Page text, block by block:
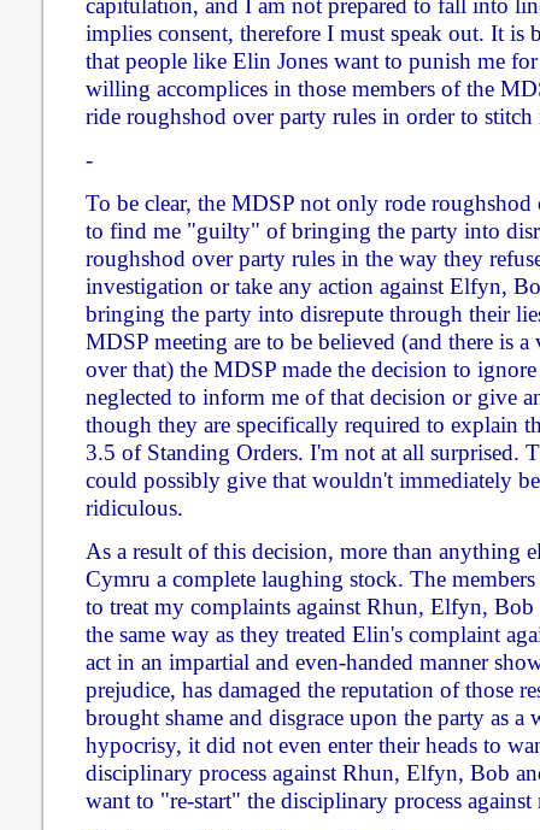
capitulation, and I am not prepared to fall into
implies consent, therefore I must speak out. It is
that people like Elin Jones want to punish me
willing accomplices in those members of the
ride roughshod over party rules in order to stitch
-
To be clear, the MDSP not only rode
to find me "guilty" of bringing the party into
roughshod over party rules in the way they
investigation or take any action against Elfyn,
bringing the party into disrepute through their
MDSP meeting are to be believed (and there is
over that) the MDSP made the decision to
neglected to inform me of that decision or give
though they are specifically required to explain
3.5 of Standing Orders. I'm not at all surprised.
could possibly give that wouldn't immediately
ridiculous.
As a result of this decision, more than anything
Cymru a complete laughing stock. The
to treat my complaints against Rhun, Elfyn,
the same way as they treated Elin's complaint
act in an impartial and even-handed manner
prejudice, has damaged the reputation of those
brought shame and disgrace upon the party as a
hypocrisy, it did not even enter their heads to
disciplinary process against Rhun, Elfyn, Bob
want to "re-start" the disciplinary process against